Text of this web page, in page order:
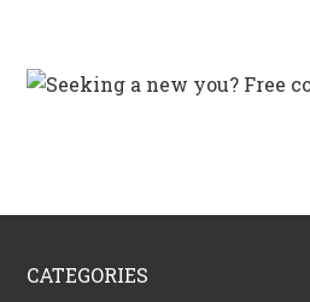
CATEGORIES